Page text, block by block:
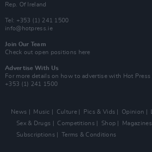
Rep. Of Ireland
Tel: +353 (1) 241 1500
info@hotpress.ie
Join Our Team
Check out open positions here
Advertise With Us
For more details on how to advertise with Hot Press
+353 (1) 241 1500
News Music Culture Pics & Vids Opinion
Sex & Drugs
Competitions Shop Magazines
Subscriptions
Terms & Conditions